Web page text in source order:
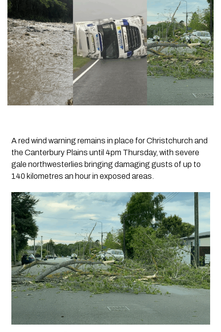
A red wind warning remains in place for Christchurch and
the Canterbury Plains until 4pm Thursday, with severe
gale northwesterlies bringing damaging gusts of up to
140 kilometres an hour in exposed areas.